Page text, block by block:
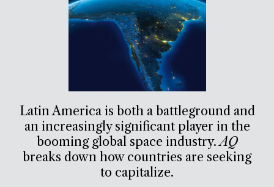
Latin America is both a battleground and
an increasingly significant player in the
booming global space industry.AQ
breaks down how countries are seeking
to capitalize.